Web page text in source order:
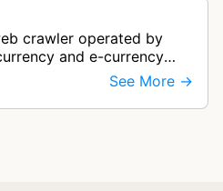
crawler operated by
and e-currency
service. The bot visits
aggregate…
See More →